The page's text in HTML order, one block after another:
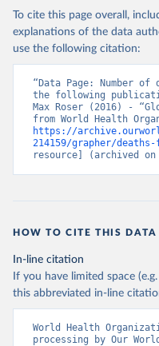
To cite this page overall,
explanations of the data
use the following citation:
“Data Page: Number
the following
Max Roser (2016) -
https://
214159/grapher/
resource] (archived on
HOW TO CITE THIS DATA
In-line citation
If you have limited space
this abbreviated in-line
World Health
processing by Our